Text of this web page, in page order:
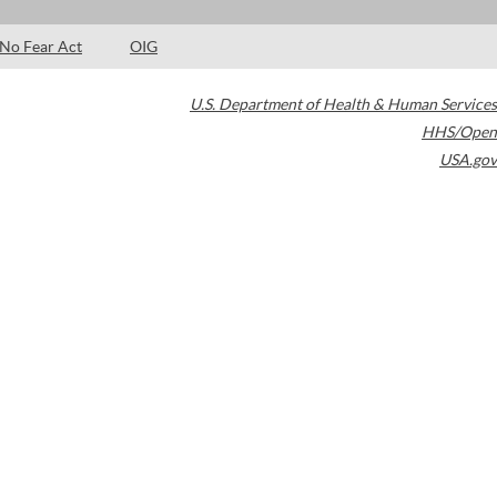
No Fear Act OIG
U.S. Department of Health & Human Services
HHS/Open
USA.gov